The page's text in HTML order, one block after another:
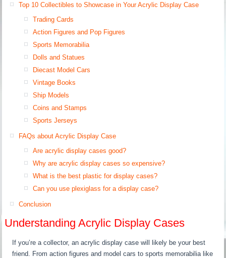
Top 10 Collectibles to Showcase in Your Acrylic Display Case
Trading Cards
Action Figures and Pop Figures
Sports Memorabilia
Dolls and Statues
Diecast Model Cars
Vintage Books
Ship Models
Coins and Stamps
Sports Jerseys
FAQs about Acrylic Display Case
Are acrylic display cases good?
Why are acrylic display cases so expensive?
What is the best plastic for display cases?
Can you use plexiglass for a display case?
Conclusion
Understanding Acrylic Display Cases
If you’re a collector, an acrylic display case will likely be your best
friend. From action figures and model cars to sports memorabilia like